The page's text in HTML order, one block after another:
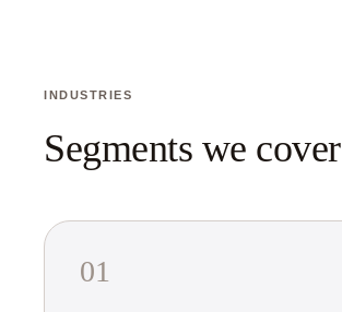
INDUSTRIES
Segments we cover
01